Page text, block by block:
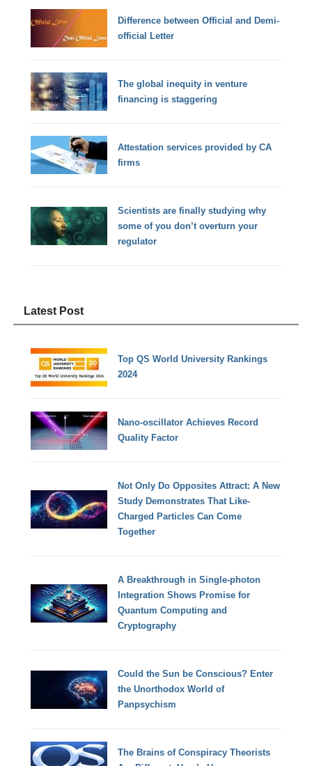
Difference between Official and Demi-
official Letter
The global inequity in venture
financing is staggering
Attestation services provided by CA
firms
Scientists are finally studying why
some of you don’t overturn your
regulator
Latest Post
Top QS World University Rankings
2024
Nano-oscillator Achieves Record
Quality Factor
Not Only Do Opposites Attract: A New
Study Demonstrates That Like-
Charged Particles Can Come
Together
A Breakthrough in Single-photon
Integration Shows Promise for
Quantum Computing and
Cryptography
Could the Sun be Conscious? Enter
the Unorthodox World of
Panpsychism
The Brains of Conspiracy Theorists